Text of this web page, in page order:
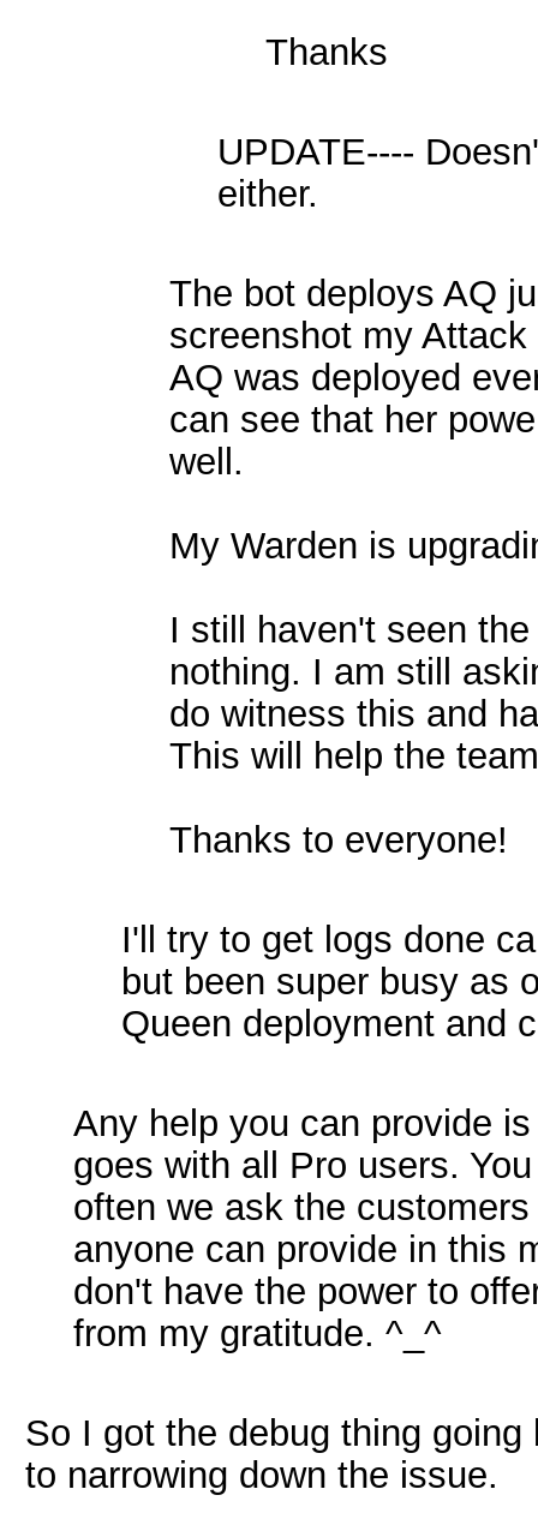
Thanks
UPDATE----
either.
The bot deploys AQ
screenshot my
AQ was deployed
can see that her
well.
My Warden is
I still haven't seen
nothing. I am still
do witness this and
This will help the
Thanks to everyone!
I'll try to get logs done
but been super busy as
Queen deployment and
Any help you can provide
goes with all Pro users.
often we ask the
anyone can provide in this
don't have the power to
from my gratitude. ^_^
So I got the debug thing
to narrowing down the issue.